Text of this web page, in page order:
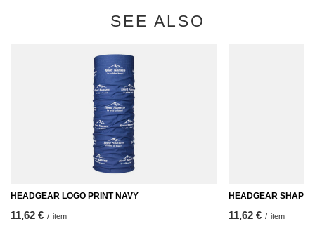
SEE ALSO
HEADGEAR LOGO PRINT NAVY
11,62 € / item
HEADGEAR
11,62 € / item